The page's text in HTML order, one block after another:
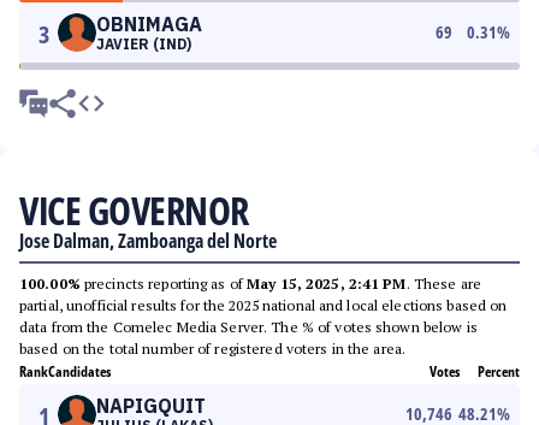
3 OBNIMAGA
JAVIER (IND)
69 0.31%
VICE GOVERNOR
Jose Dalman, Zamboanga del Norte
100.00% precincts reporting as ofMay 15, 2025, 2:41 PM. These are
partial, unofficial results for the 2025 national and local elections based on
data from the Comelec Media Server. The % of votes shown below is
based on the total number of registered voters in the area.
RankCandidates Votes Percent
1 NAPIGQUIT 10,746 48.21%